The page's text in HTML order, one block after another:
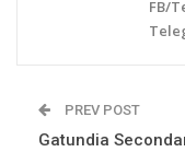
FB/
PREV POST
Gatundia